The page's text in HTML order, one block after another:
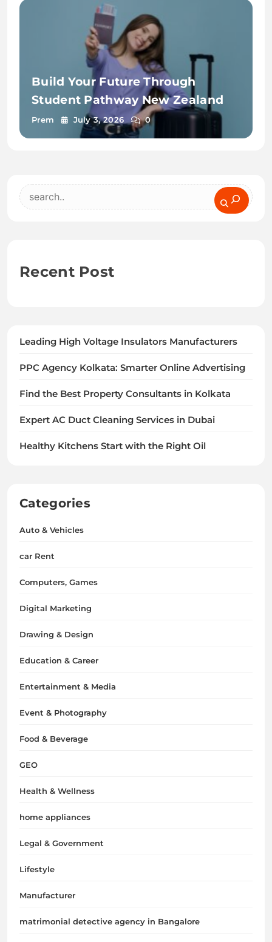
Build Your Future Through
Student Pathway New Zealand
Prem July 3, 2026 0
Search
Recent Post
Leading High Voltage Insulators Manufacturers
PPC Agency Kolkata: Smarter Online Advertising
Find the Best Property Consultants in Kolkata
Expert AC Duct Cleaning Services in Dubai
Healthy Kitchens Start with the Right Oil
Categories
Auto & Vehicles
car Rent
Computers, Games
Digital Marketing
Drawing & Design
Education & Career
Entertainment & Media
Event & Photography
Food & Beverage
GEO
Health & Wellness
home appliances
Legal & Government
Lifestyle
Manufacturer
matrimonial detective agency in Bangalore